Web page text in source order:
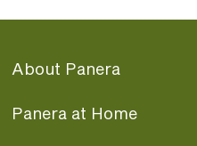
About Panera
Panera at Home